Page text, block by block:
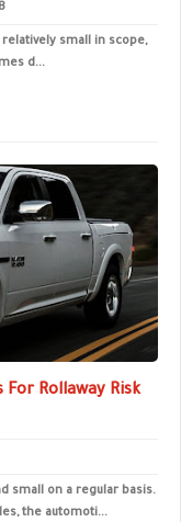
small in scope,
d...
For Rollaway Risk
small on a regular basis.
the automoti...